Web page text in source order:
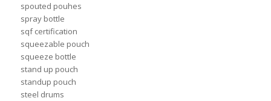
spouted pouhes
spray bottle
sqf certification
squeezable pouch
squeeze bottle
stand up pouch
standup pouch
steel drums